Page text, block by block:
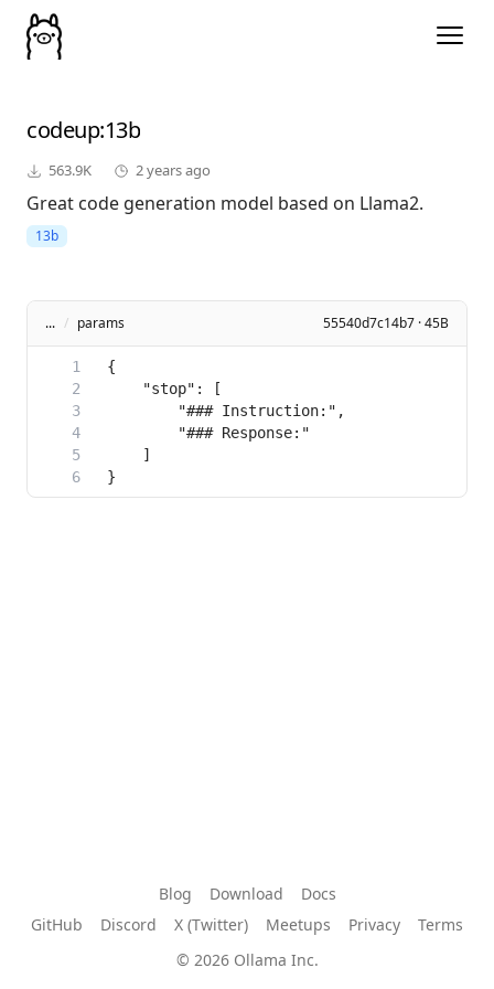
codeup:13b
563.9K 2 years ago
Great code generation model based on Llama2.
13b
... / params 55540d7c14b7 · 45B
Blog Download
Docs
GitHub
Discord X (Twitter) Meetups Privacy
Terms
© 2026 Ollama Inc.